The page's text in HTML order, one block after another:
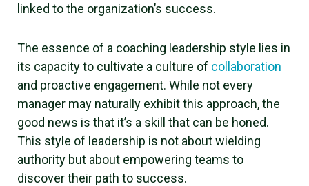
linked to the organization’s success.
The essence of a coaching leadership style lies in
its capacity to cultivate a culture of collaboration
and proactive engagement. While not every
manager may naturally exhibit this approach, the
good news is that it’s a skill that can be honed.
This style of leadership is not about wielding
authority but about empowering teams to
discover their path to success.